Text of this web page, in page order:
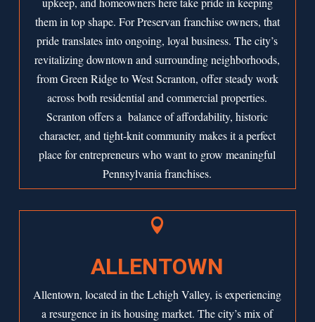
them in top shape. For Preservan franchise owners, that
pride translates into ongoing, loyal business. The city’s
revitalizing downtown and surrounding neighborhoods,
from Green Ridge to West Scranton, offer steady work
across both residential and commercial properties.
Scranton offers a balance of affordability, historic
character, and tight-knit community makes it a perfect
place for entrepreneurs who want to grow meaningful
Pennsylvania franchises.

ALLENTOWN
Allentown, located in the Lehigh Valley, is experiencing
a resurgence in its housing market. The city’s mix of